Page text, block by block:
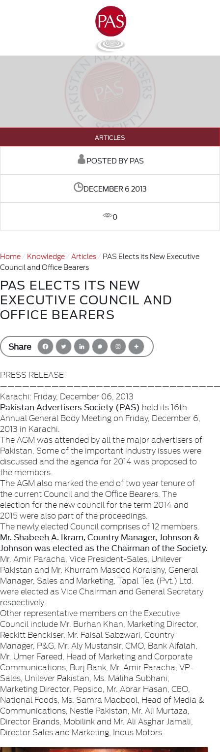
ARTICLES
POSTED BY PAS
DECEMBER 6 2013
0
Home Knowledge Articles
PAS Elects its New Executive
Council and Office Bearers
PAS ELECTS ITS NEW
EXECUTIVE COUNCIL AND
OFFICE BEARERS
Share
PRESS RELEASE
Karachi: Friday, December 06, 2013
Pakistan Advertisers Society (PAS) held its 16th
Annual General Body Meeting on Friday, December 6,
2013 in Karachi.
The AGM was attended by all the major advertisers of
Pakistan. Some of the important industry issues were
discussed and the agenda for 2014 was proposed to
the members.
The AGM also marked the end of two year tenure of
the current Council and the Office Bearers. The
election for the new council for the term 2014 and
2015 were also part of the proceedings.
The newly elected Council comprises of 12 members.
Mr. Shabeeh A. Ikram, Country Manager, Johnson &
Johnson was elected as the Chairman of the Society.
Mr. Amir Paracha, Vice President-Sales, Unilever
Pakistan and Mr. Khurram Masood Koraishy, General
Manager, Sales and Marketing, Tapal Tea (Pvt.) Ltd.
were elected as Vice Chairman and General Secretary
respectively.
Other representative members on the Executive
Council include Mr. Burhan Khan, Marketing Director,
Reckitt Benckiser, Mr. Faisal Sabzwari, Country
Manager, P&G, Mr. Aly Mustansir, CMO, Bank Alfalah,
Mr. Umer Fareed, Head of Marketing and Corporate
Communications, Burj Bank, Mr. Amir Paracha, VP-
Sales, Unilever Pakistan, Ms. Maliha Subhani,
Marketing Director, Pepsico, Mr. Abrar Hasan, CEO,
National Foods, Ms. Samra Maqbool, Head of Media &
Communications, Nestle Pakistan, Mr. Ali Murtaza,
Director Brands, Mobilink and Mr. Ali Asghar Jamali,
Director Sales and Marketing, Indus Motors.